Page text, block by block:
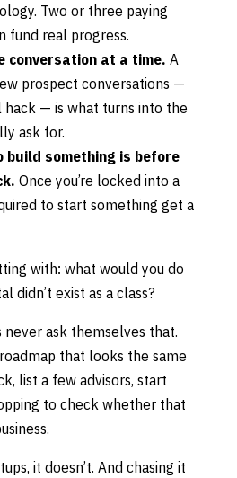
Two or three paying
fund real progress.
conversation at a time. A
prospect conversations —
— is what turns into the
ask for.
build something is before
Once you’re locked into a
to start something get a
with: what would you do
didn’t exist as a class?
ask themselves that.
that looks the same
list a few advisors, start
to check whether that
it doesn’t. And chasing it